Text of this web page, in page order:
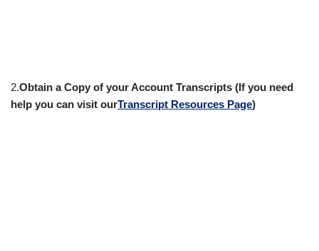
2.Obtain a Copy of your Account Transcripts (If you need
help you can visit ourTranscript Resources Page)